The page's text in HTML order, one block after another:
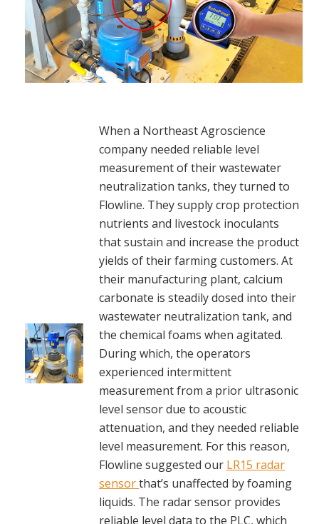
When a Northeast Agroscience
company needed reliable level
measurement of their wastewater
neutralization tanks, they turned to
Flowline. They supply crop protection
nutrients and livestock inoculants
that sustain and increase the product
yields of their farming customers. At
their manufacturing plant, calcium
carbonate is steadily dosed into their
wastewater neutralization tank, and
the chemical foams when agitated.
During which, the operators
experienced intermittent
measurement from a prior ultrasonic
level sensor due to acoustic
attenuation, and they needed reliable
level measurement. For this reason,
Flowline suggested our LR15 radar
sensorthat’s unaffected by foaming
liquids. The radar sensor provides
reliable level data to the PLC, which